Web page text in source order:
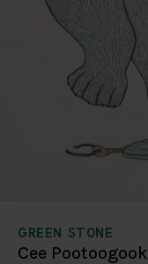
GREEN STONE
Cee Pootoogook